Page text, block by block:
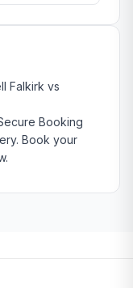
Falkirk vs
Booking
Book your